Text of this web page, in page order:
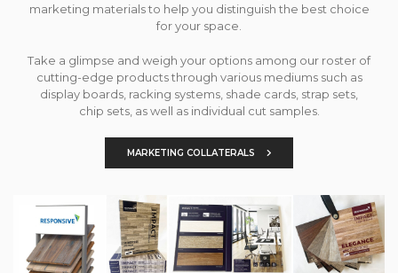
marketing materials to help you distinguish the best choice
for your space.
Take a glimpse and weigh your options among our roster of
cutting-edge products through various mediums such as
display boards, racking systems, shade cards, strap sets,
chip sets, as well as individual cut samples.
MARKETING COLLATERALS